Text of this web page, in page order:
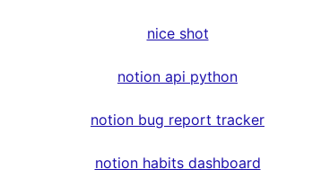
nice shot
notion api python
notion bug report tracker
notion habits dashboard